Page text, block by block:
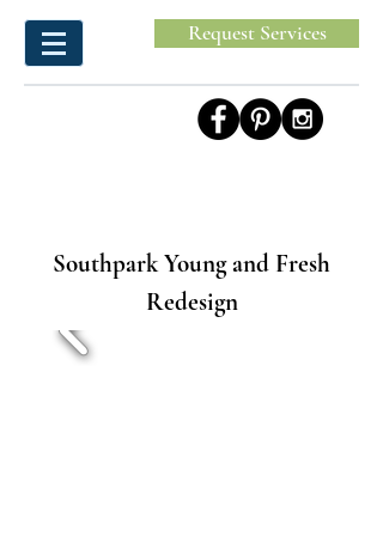
Request Services
Southpark Young and Fresh
Redesign